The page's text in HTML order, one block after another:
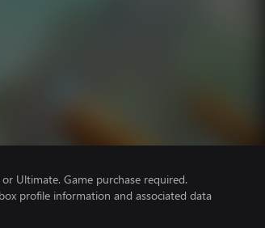
Ultimate. Game purchase required.
profile information and associated data